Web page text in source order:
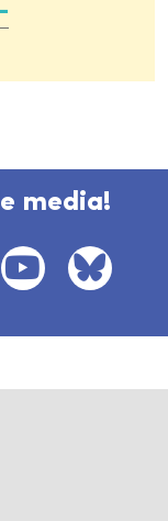
media!